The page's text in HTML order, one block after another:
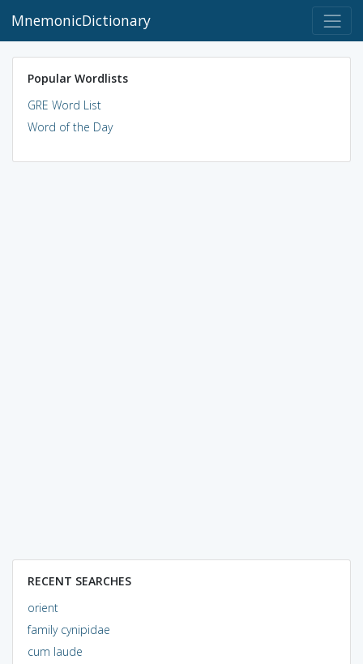
MnemonicDictionary
Popular Wordlists
GRE Word List
Word of the Day
RECENT SEARCHES
orient
family cynipidae
cum laude